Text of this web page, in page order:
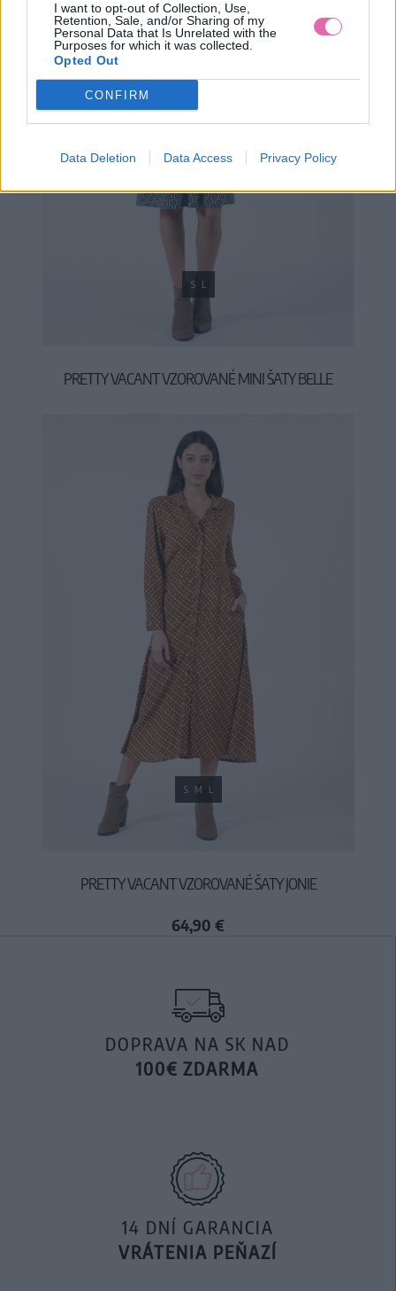
I want to opt-out of Collection, Use,
Retention, Sale, and/or Sharing of my
Personal Data that Is Unrelated with the
Purposes for which it was collected.
Opted Out
CONFIRM
Data Deletion Data Access Privacy Policy
S L
PRETTY VACANT VZOROVANÉ MINI ŠATY BELLE
S M L
PRETTY VACANT VZOROVANÉ ŠATY JONIE
64,90 €
DOPRAVA NA SK NAD
100€ ZDARMA
14 DNÍ GARANCIA
VRÁTENIA PEŇAZÍ